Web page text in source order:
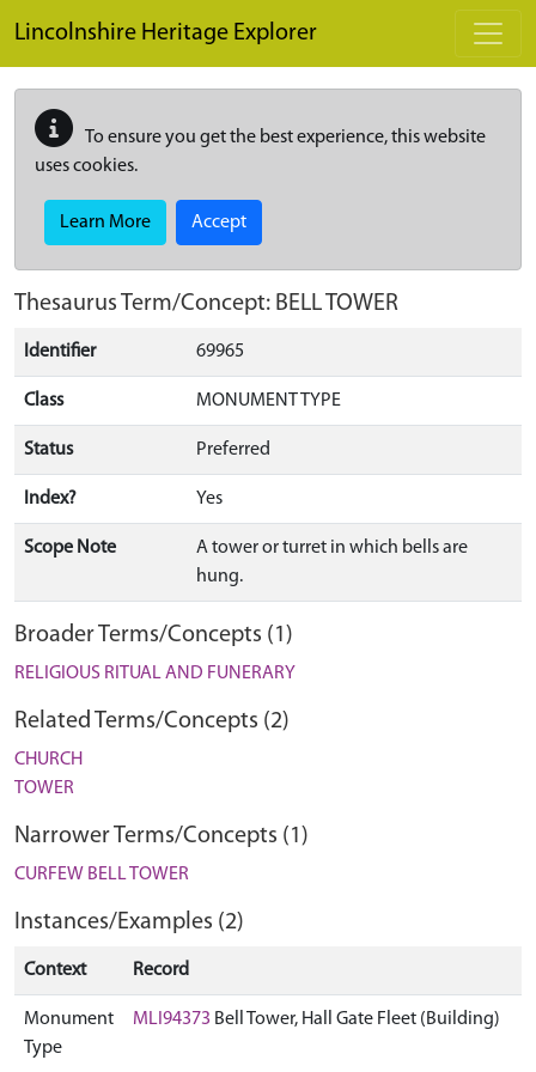
Lincolnshire Heritage Explorer
To ensure you get the best experience, this website
uses cookies.
Learn More Accept
Thesaurus Term/Concept: BELL TOWER
Identifier 69965
Class MONUMENT TYPE
Status Preferred
Index? Yes
Scope Note
A tower or turret in which bells are
hung.
Broader Terms/Concepts (1)
RELIGIOUS RITUAL AND FUNERARY
Related Terms/Concepts (2)
CHURCH
TOWER
Narrower Terms/Concepts (1)
CURFEW BELL TOWER
Instances/Examples (2)
Context Record
Monument
Type
MLI94373 Bell Tower, Hall Gate Fleet (Building)